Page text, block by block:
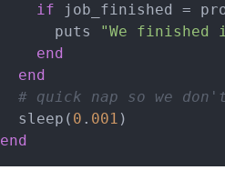
if job_finished =
      puts
"We finished
end
end
# quick nap so we
  sleep(
0 . 001
end